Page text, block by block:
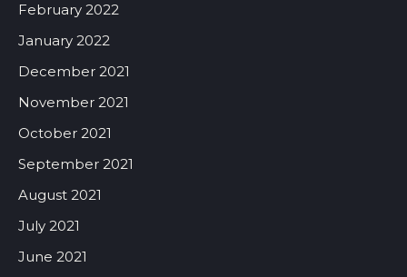
February 2022
January 2022
December 2021
November 2021
October 2021
September 2021
August 2021
July 2021
June 2021